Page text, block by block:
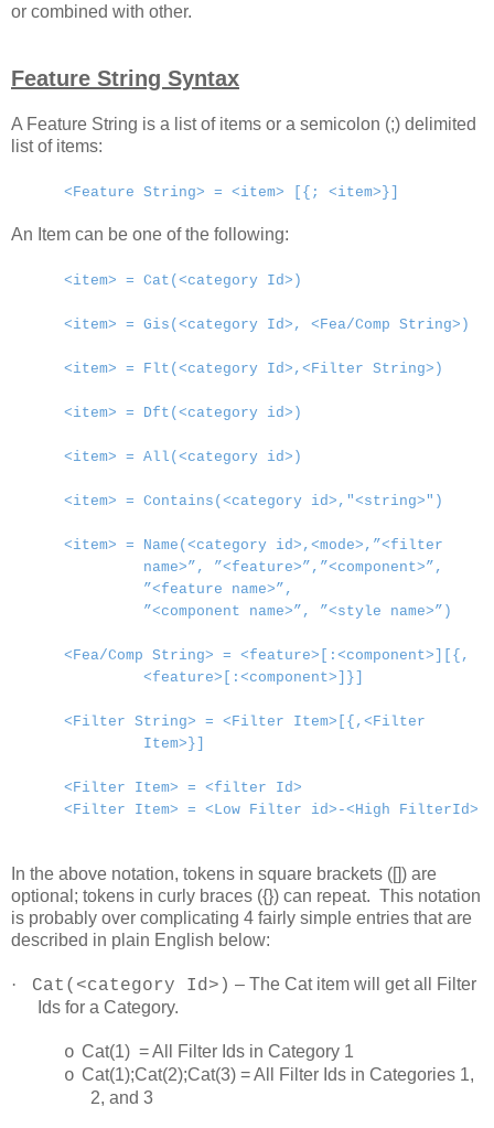
or combined with other.
Feature String Syntax
A Feature String is a list of items or a semicolon (;) delimited
list of items:
<Feature String> = <item> [{; <item>}]
An Item can be one of the following:
<item> = Cat(<category Id>)
<item> = Gis(<category Id>, <Fea/Comp String>)
<item> = Flt(<category Id>,<Filter String>)
<item> = Dft(<category id>)
<item> = All(<category id>)
<item> = Contains(<category id>,"<string>")
<item> = Name(<category id>,<mode>,”<filter
name>”, ”<feature>”,”<component>”,
”<feature name>”,
”<component name>”, ”<style name>”)
<Fea/Comp String> = <feature>[:<component>][{,
<feature>[:<component>]}]
<Filter String> = <Filter Item>[{,<Filter
Item>}]
<Filter Item> = <filter Id>
<Filter Item> = <Low Filter id>-<High FilterId>
In the above notation, tokens in square brackets ([]) are
optional; tokens in curly braces ({}) can repeat. This notation
is probably over complicating 4 fairly simple entries that are
described in plain English below:
· Cat(<category Id>) – The Cat item will get all Filter
Ids for a Category.
o Cat(1) = All Filter Ids in Category 1
o Cat(1);Cat(2);Cat(3) = All Filter Ids in Categories 1,
2, and 3